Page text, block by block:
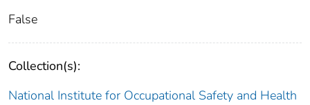
False
Collection(s):
National Institute for Occupational Safety and Health